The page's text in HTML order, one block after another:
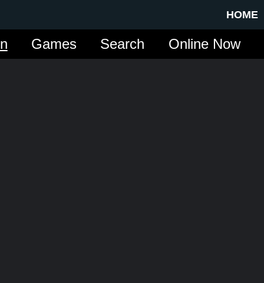
HOME
Online Now
Search
Games